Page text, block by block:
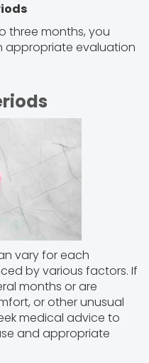
three months, you
appropriate evaluation
vary for each
by various factors. If
months or are
or other unusual
medical advice to
and appropriate